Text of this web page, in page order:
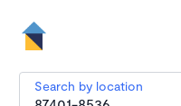
Search by location